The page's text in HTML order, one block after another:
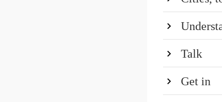
Talk
Get in